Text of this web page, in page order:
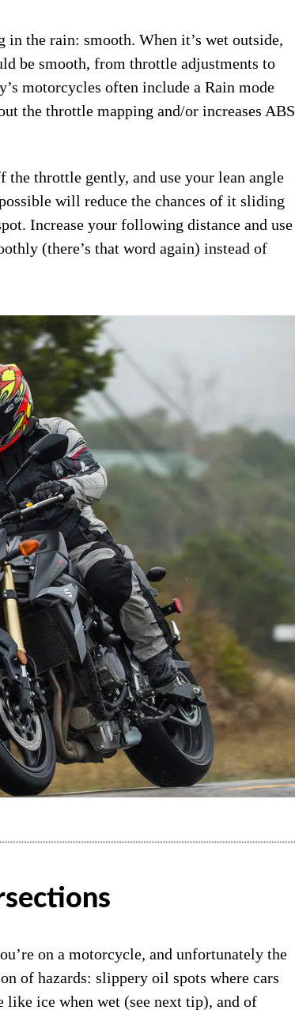
the rain: smooth. When it’s wet outside,
be smooth, from throttle adjustments to
motorcycles often include a Rain mode
the throttle mapping and/or increases ABS
throttle gently, and use your lean angle
will reduce the chances of it sliding
Increase your following distance and use
(there’s that word again) instead of
on a motorcycle, and unfortunately the
of hazards: slippery oil spots where cars
like ice when wet (see next tip), and of